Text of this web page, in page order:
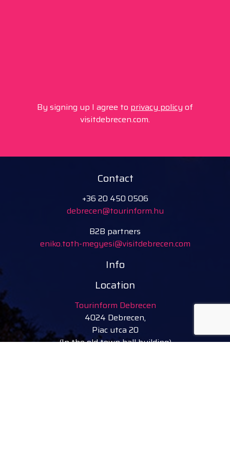
By signing up I agree to privacy policy of
visitdebrecen.com.
Contact
+36 20 450 0506
debrecen@tourinform.hu
B2B partners
eniko.toth-megyesi@visitdebrecen.com
Info
Location
Tourinform Debrecen
4024 Debrecen,
Piac utca 20
(In the old town hall building)